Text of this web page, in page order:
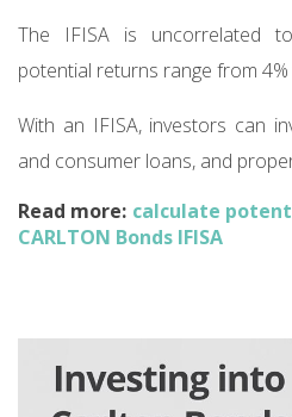
The IFISA is uncorrelated
potential returns range from 4%
With an IFISA, investors can
and consumer loans, and
Read more: calculate
CARLTON Bonds IFISA